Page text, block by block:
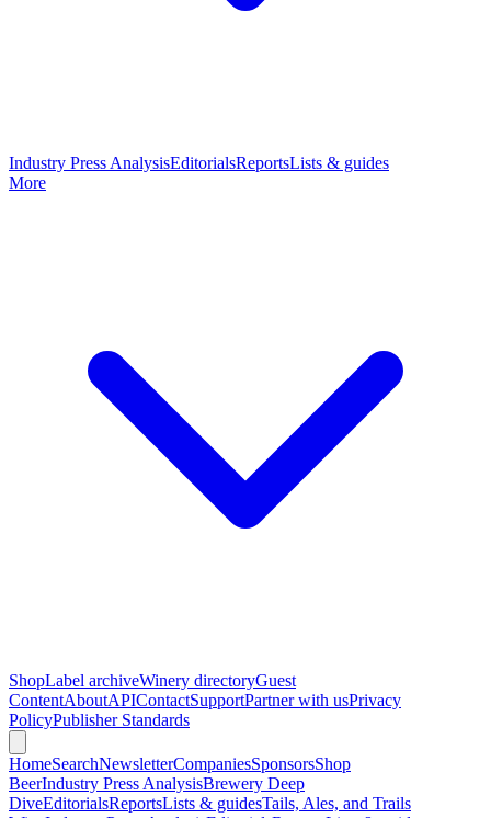
Industry Press AnalysisEditorialsReportsLists & guides
More
ShopLabel archiveWinery directoryGuest
ContentAboutAPIContactSupportPartner with usPrivacy
PolicyPublisher Standards
HomeSearchNewsletterCompaniesSponsorsShop
BeerIndustry Press AnalysisBrewery Deep
DiveEditorialsReportsLists & guidesTails, Ales, and Trails